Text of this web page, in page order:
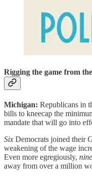
Rigging the game from
Michigan: Republicans in
bills to kneecap the
mandate that will go into
Six Democrats joined their
weakening of the wage
Even more egregiously, nine
away from over a million